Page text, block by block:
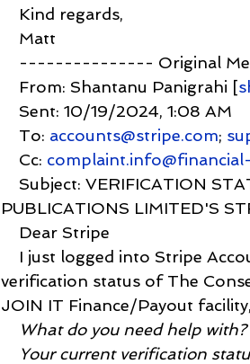
Kind regards,
Matt
--------------- Original
From: Shantanu Panigrahi [
Sent: 10/19/2024, 1:08 AM
To: accounts@stripe.com;
Cc:
Subject: VERIFICATION
PUBLICATIONS LIMITED'S
Dear Stripe
I just logged into Stripe
verification status of The
JOIN IT Finance/Payout
What do you need help with?
Your current verification